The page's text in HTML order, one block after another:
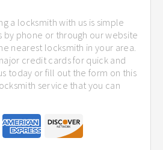
a locksmith with us is simple
by phone or through our website
nearest locksmith in your area.
credit cards for quick and
today or fill out the form on this
service that you can